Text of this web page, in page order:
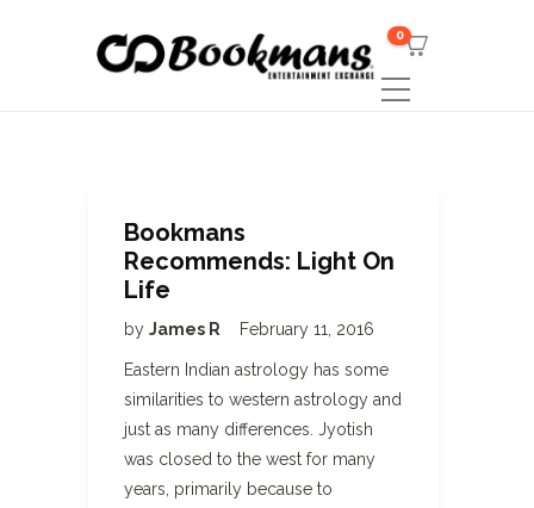
0
Bookmans
Recommends: Light On
Life
by James R February 11, 2016
Eastern Indian astrology has some
similarities to western astrology and
just as many differences. Jyotish
was closed to the west for many
years, primarily because to